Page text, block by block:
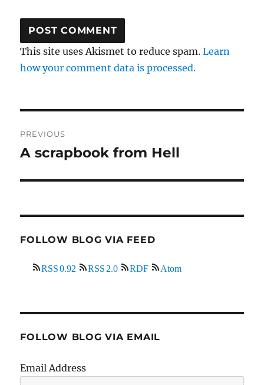
This site uses Akismet to reduce spam.Learn
how your comment data is processed.
navigation
PREVIOUS
Previous
A scrapbook from Hell
FOLLOW BLOG VIA FEED
RSS 0.92 RSS 2.0 RDF Atom
FOLLOW BLOG VIA EMAIL
Email Address